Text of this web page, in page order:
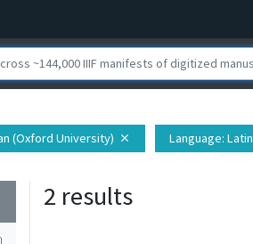
(Oxford University) close Language: Latin
2 results